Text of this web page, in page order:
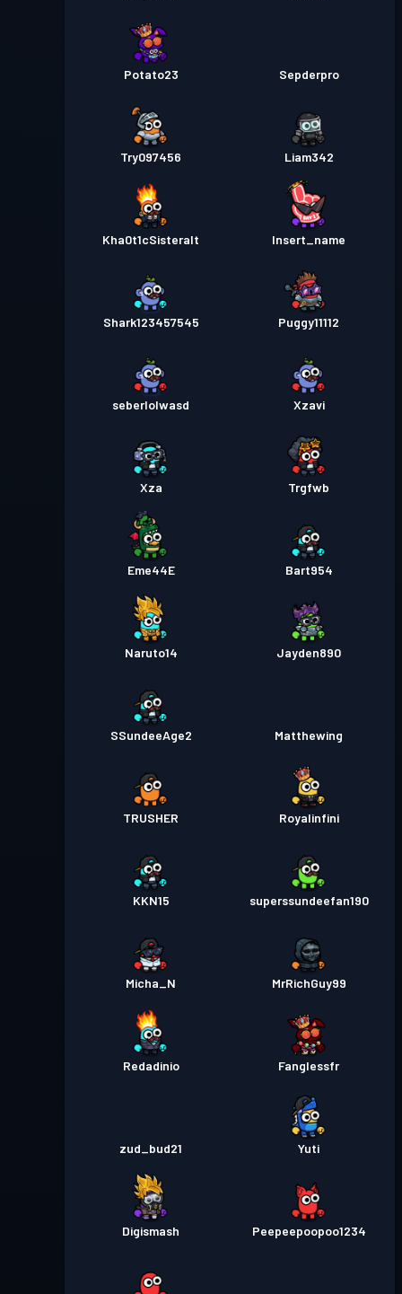
Potato23 Sepderpro
Try097456 Liam342
Kha0t1cSisteralt Insert_name
Shark123457545 Puggy11112
seberlolwasd Xzavi
Xza Trgfwb
Eme44E Bart954
Naruto14 Jayden890
SSundeeAge2 Matthewing
TRUSHER Royalinfini
KKN15 superssundeefan190
Micha_N MrRichGuy99
Redadinio Fanglessfr
zud_bud21 Yuti
Digismash Peepeepoopoo1234